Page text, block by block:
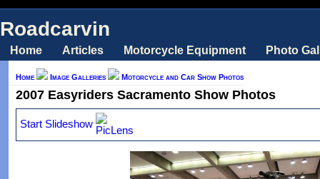
Roadcarvin
Home Articles Motorcycle Equipment Photo
Home Image Galleries Motorcycle and Car Show Photos
2007 Easyriders Sacramento Show Photos
Start Slideshow